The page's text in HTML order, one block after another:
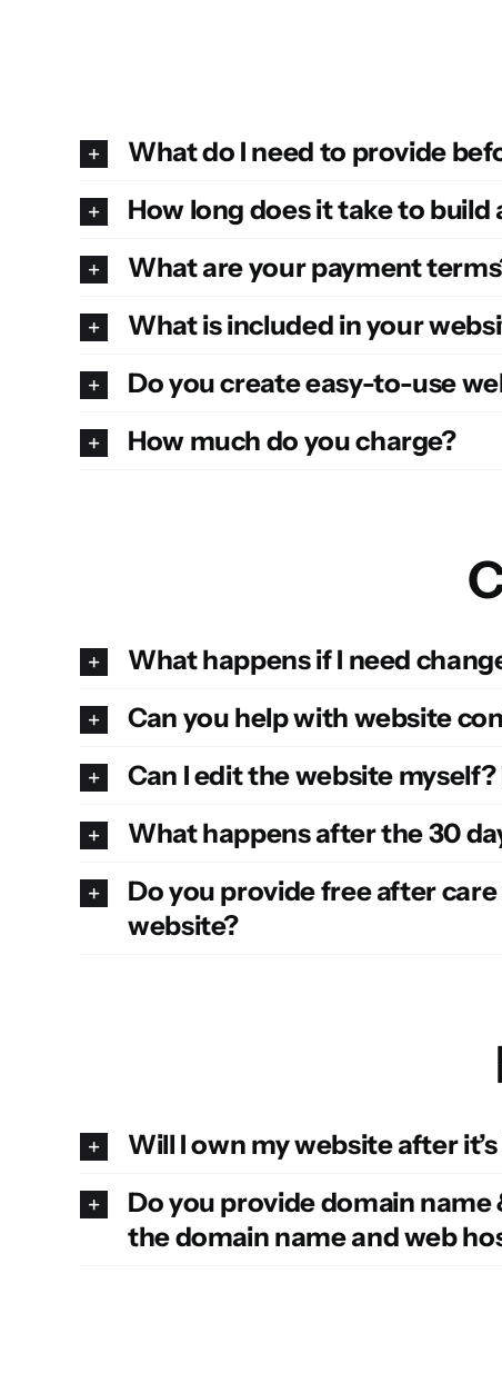
What do I need to provide
How long does it take to build
What are your payment
What is included in your
Do you create easy-to-use
How much do you charge?
What happens if I need
Can you help with website
Can I edit the website
What happens after the 30
Do you provide free after
website?
Will I own my website after
Do you provide domain
the domain name and web